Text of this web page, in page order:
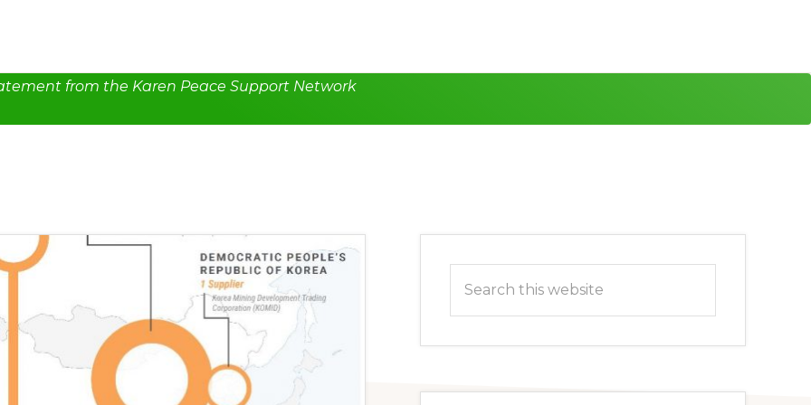
from the Karen Peace Support Network
Primary
Sidebar
this